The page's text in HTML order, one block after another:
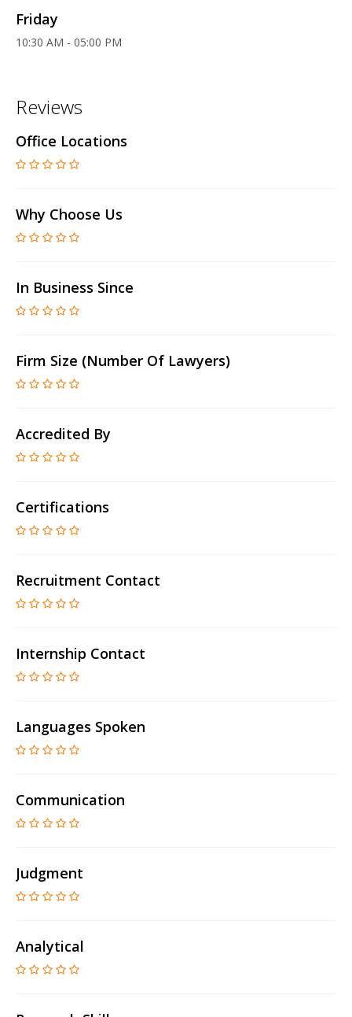
Friday
10:30 AM - 05:00 PM
Reviews
Office Locations
Why Choose Us
In Business Since
Firm Size (number Of Lawyers)
Accredited By
Certifications
Recruitment Contact
Internship Contact
Languages Spoken
Communication
Judgment
Analytical